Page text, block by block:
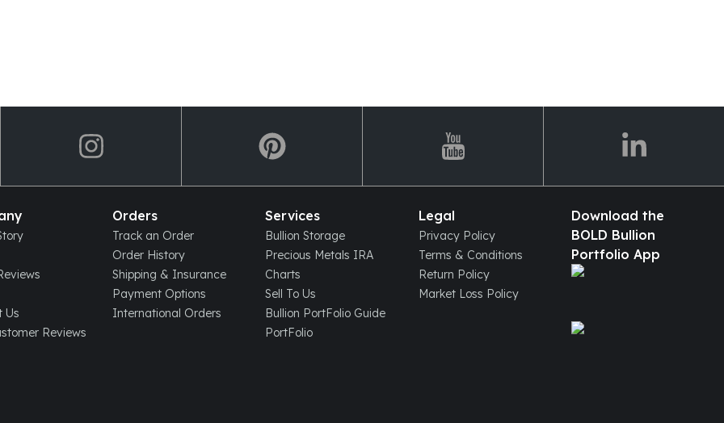
Us
Reviews
Orders
Track an Order
Order History
Shipping & Insurance
Payment Options
International Orders
Services
Bullion Storage
Precious Metals IRA
Charts
Sell To Us
Bullion PortFolio Guide
PortFolio
Legal
Privacy Policy
Terms & Conditions
Return Policy
Market Loss Policy
Download the
BOLD Bullion
Portfolio App